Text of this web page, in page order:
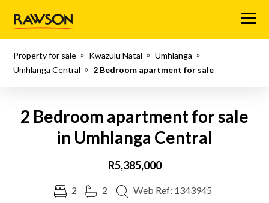
Menu
Property for sale Kwazulu Natal
Umhlanga
Umhlanga Central
2 Bedroom apartment for sale
2 Bedroom apartment for sale
in Umhlanga Central
R5,385,000
2 2 Web Ref: 1343945